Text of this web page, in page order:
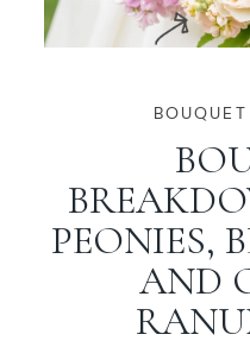
PEONIES,
AND